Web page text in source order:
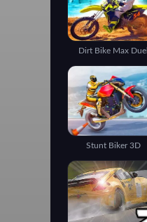
Dirt Bike Max Duel
Stunt Biker 3D